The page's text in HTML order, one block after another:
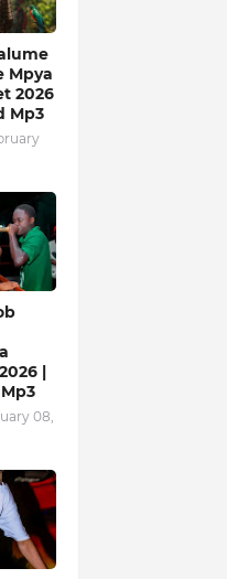
Mpya
2026
Mp3
|
08,